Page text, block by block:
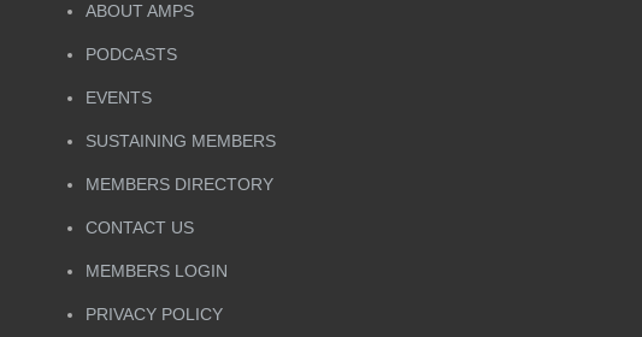
ABOUT AMPS
PODCASTS
EVENTS
SUSTAINING MEMBERS
MEMBERS DIRECTORY
CONTACT US
MEMBERS LOGIN
PRIVACY POLICY